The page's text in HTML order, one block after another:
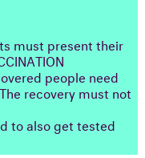
must present their
people need
recovery must not
to also get tested